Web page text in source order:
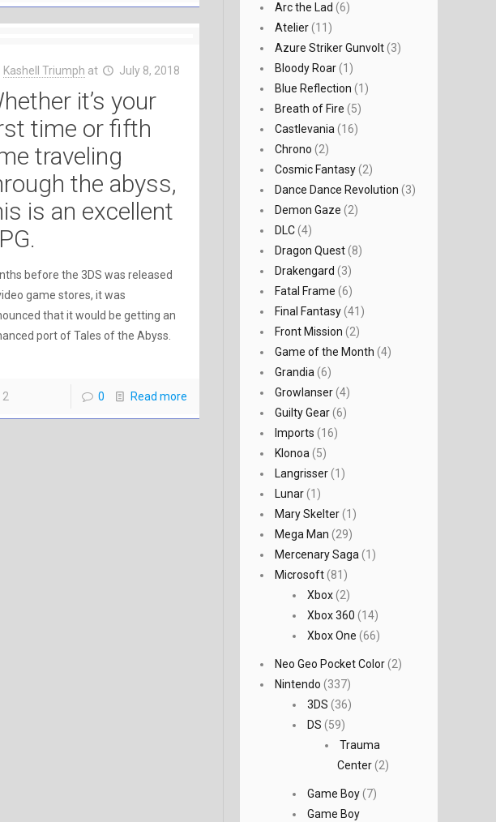
Kashell Triumph at July 8, 2018
it’s your
time or fifth
traveling
the abyss,
is an excellent
before the 3DS was released
game stores, it was
that it would be getting an
port of Tales of the Abyss.
2 0 Read more
Arc the Lad (6)
Atelier(11)
Azure Striker Gunvolt(3)
Bloody Roar(1)
Blue Reflection (1)
Breath of Fire (5)
Castlevania (16)
Chrono (2)
Cosmic Fantasy(2)
Dance Dance Revolution (3)
Demon Gaze (2)
DLC(4)
Dragon Quest(8)
Drakengard (3)
Fatal Frame (6)
Final Fantasy(41)
Front Mission (2)
Game of the Month (4)
Grandia (6)
Growlanser(4)
Guilty Gear(6)
Imports (16)
Klonoa (5)
Langrisser(1)
Lunar(1)
Mary Skelter(1)
Mega Man (29)
Mercenary Saga (1)
Microsoft(81)
Xbox(2)
Xbox 360 (14)
Xbox One (66)
Neo Geo Pocket Color(2)
Nintendo (337)
3DS (36)
DS (59)
Trauma
Center(2)
Game Boy(7)
Game Boy